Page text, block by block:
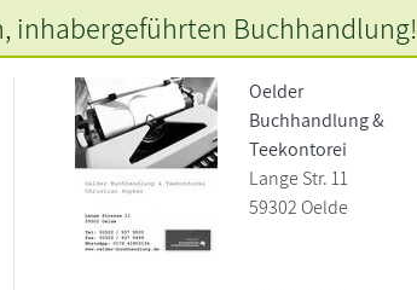
Oelder
Buchhandlung &
Teekontorei
Lange Str. 11
59302 Oelde
, inhabergeführten Buchhandlung!